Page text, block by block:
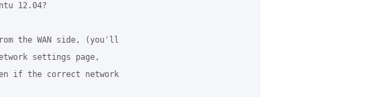
12.04?
the WAN side, (you'll
settings page,
if the correct network